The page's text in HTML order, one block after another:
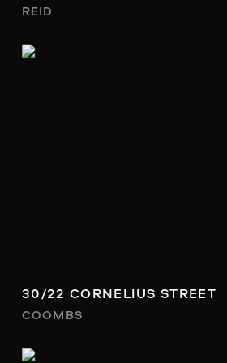
REID
30/22 CORNELIUS STREET
COOMBS